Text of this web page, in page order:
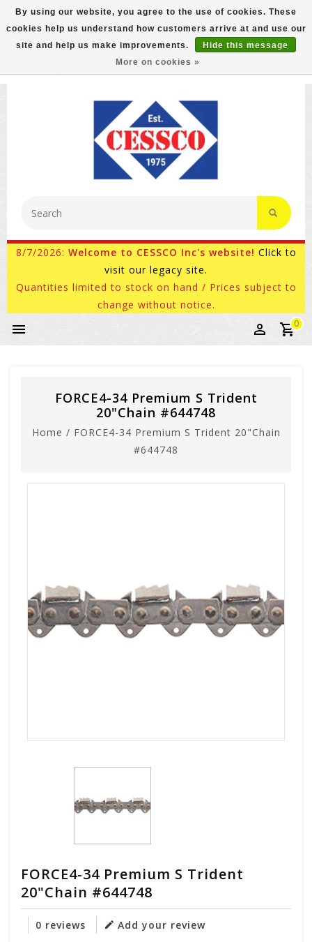
FREE GROUND SHIPPING ON MOST ITEMS! (select At
Checkout)
800-882-4959 Ask for Internet Sales
8/7/2026: Welcome to CESSCO Inc's website! Click to
visit our legacy site.
Quantities limited to stock on hand / Prices subject to
change without notice.
0
FORCE4-34 Premium S Trident
20"Chain #644748
Home / FORCE4-34 Premium S Trident 20"Chain
#644748
FORCE4-34 Premium S Trident
20"Chain #644748
0 reviews
Add your review
By using our website, you agree to the use of cookies. These
cookies help us understand how customers arrive at and use our
site and help us make improvements.
Hide this message
More on cookies »